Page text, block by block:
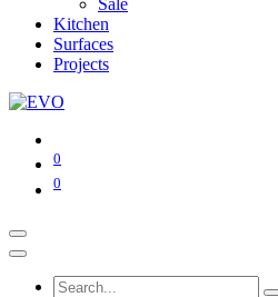
Sale
Kitchen
Surfaces
Projects
0
0